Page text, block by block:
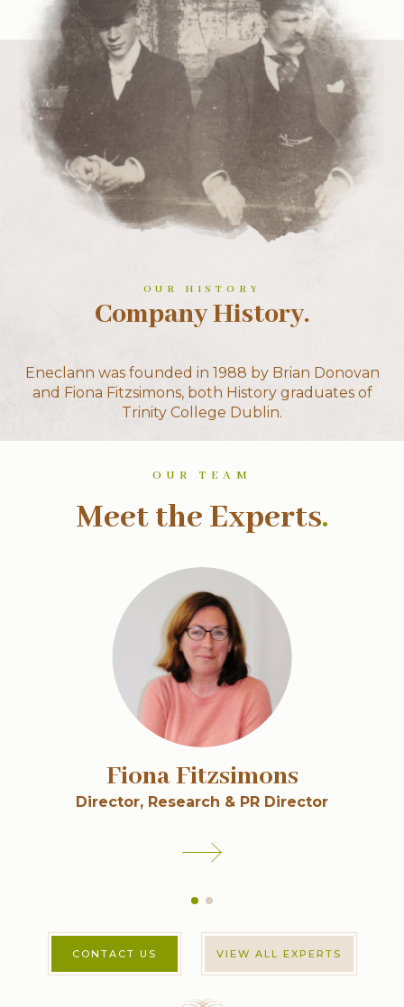
OUR HISTORY
Company History.
Eneclann was founded in 1988 by Brian Donovan
and Fiona Fitzsimons, both History graduates of
Trinity College Dublin.
OUR TEAM
Meet the Experts.
Fiona Fitzsimons
Director, Research & PR Director
CONTACT US VIEW ALL EXPERTS